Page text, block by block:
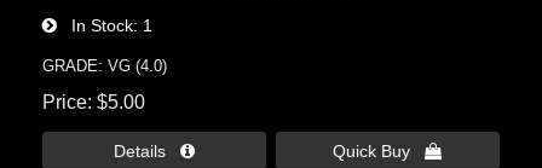
In Stock 1
GRADE: VG (4.0)
Price $5.00
Details  Quick Buy 